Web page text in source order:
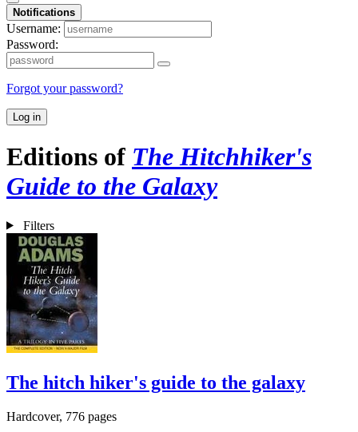
Notifications
Username:
Password:
Forgot your password?
Log in
Editions of The Hitchhiker's
Guide to the Galaxy
Filters
The hitch hiker's guide to the galaxy
Hardcover, 776 pages